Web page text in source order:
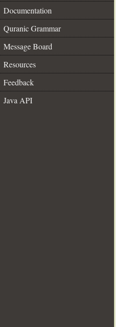
Documentation
Quranic Grammar
Message Board
Resources
Feedback
Java API